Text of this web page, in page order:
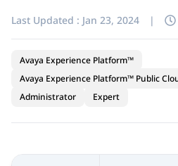
Last Updated : Jan 23, 2024 |
Avaya Experience Platform™
Avaya Experience Platform™ Public
Administrator
Expert